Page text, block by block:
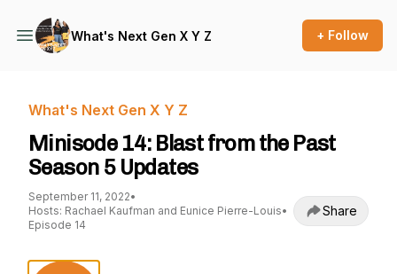
What's Next Gen X Y Z + Follow
What's Next Gen X Y Z
Minisode 14: Blast from the Past
Season 5 Updates
September 11, 2022•
Hosts: Rachael Kaufman and Eunice Pierre-Louis•
Episode 14
Share